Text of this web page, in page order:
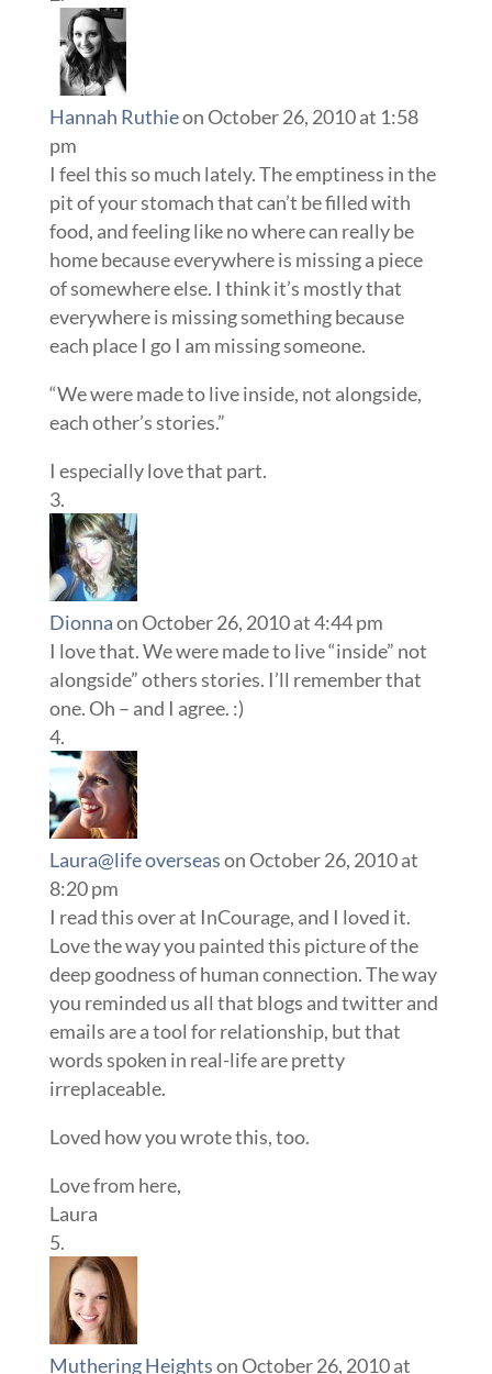
Hannah Ruthieon October 26, 2010 at 1:58
pm
I feel this so much lately. The emptiness in the
pit of your stomach that can’t be filled with
food, and feeling like no where can really be
home because everywhere is missing a piece
of somewhere else. I think it’s mostly that
everywhere is missing something because
each place I go I am missing someone.
“We were made to live inside, not alongside,
each other’s stories.”
I especially love that part.
Dionnaon October 26, 2010 at 4:44 pm
I love that. We were made to live “inside” not
alongside” others stories. I’ll remember that
one. Oh – and I agree. :)
Laura@life overseason October 26, 2010 at
8:20 pm
I read this over at InCourage, and I loved it.
Love the way you painted this picture of the
deep goodness of human connection. The way
you reminded us all that blogs and twitter and
emails are a tool for relationship, but that
words spoken in real-life are pretty
irreplaceable.
Loved how you wrote this, too.
Love from here,
Laura
Muthering Heightson October 26, 2010 at